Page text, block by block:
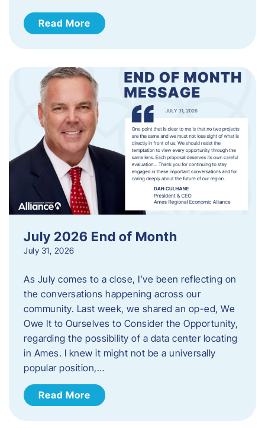
Read More
July 2026 End of Month
July 31, 2026
As July comes to a close, I’ve been reflecting on
the conversations happening across our
community. Last week, we shared an op-ed, We
Owe It to Ourselves to Consider the Opportunity,
regarding the possibility of a data center locating
in Ames. I knew it might not be a universally
popular position,…
Read More